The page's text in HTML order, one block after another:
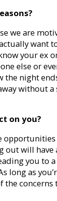
we are
want
your ex
else or
the night
without
on you?
out will
you to
long as
concerns